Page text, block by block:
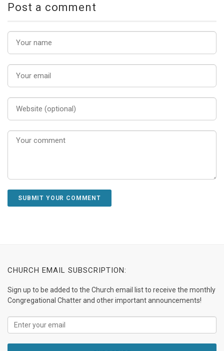
Post a comment
CHURCH EMAIL SUBSCRIPTION:
Sign up to be added to the Church email list to receive the monthly
Congregational Chatter and other important announcements!